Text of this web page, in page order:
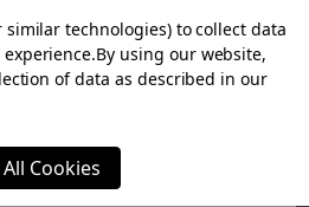
FREE MAMMOTH DISC LOCK
ORDERS OVER £100.
similar technologies) to collect data
By using our website,
of data as described in our
Cookies